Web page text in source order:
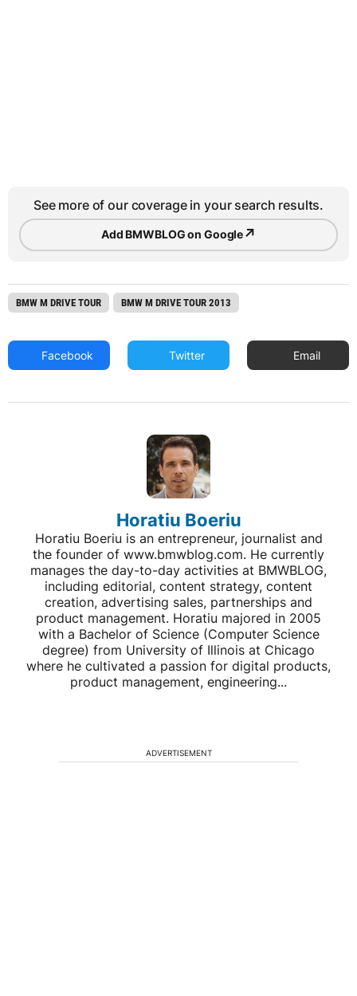
See more of our coverage in your search results.
Add BMWBLOG on Google↗
BMW M DRIVE TOUR BMW M DRIVE TOUR 2013
Facebook Twitter Email
Horatiu Boeriu
Horatiu Boeriu is an entrepreneur, journalist and
the founder of www.bmwblog.com. He currently
manages the day-to-day activities at BMWBLOG,
including editorial, content strategy, content
creation, advertising sales, partnerships and
product management. Horatiu majored in 2005
with a Bachelor of Science (Computer Science
degree) from University of Illinois at Chicago
where he cultivated a passion for digital products,
product management, engineering...
ADVERTISEMENT